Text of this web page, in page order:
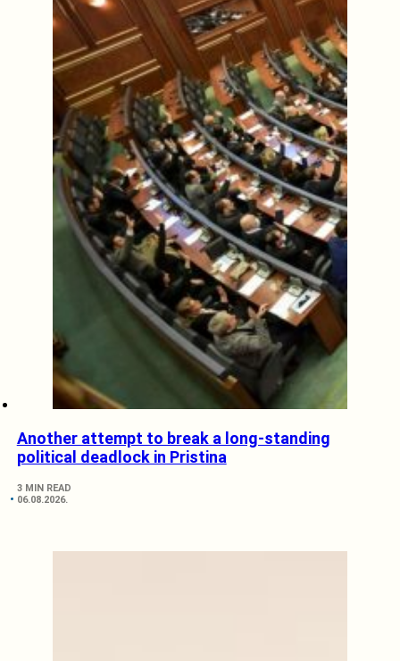
Another attempt to break a long-standing
political deadlock in Pristina
3 MIN READ
06.08.2026.